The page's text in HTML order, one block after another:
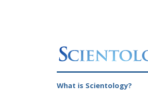
What is Scientology?